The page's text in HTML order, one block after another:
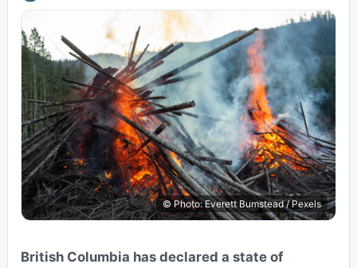
© Photo: Everett Bumstead / Pexels
British Columbia has declared a state of